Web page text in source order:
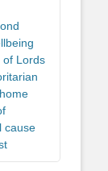
of Lords
cause